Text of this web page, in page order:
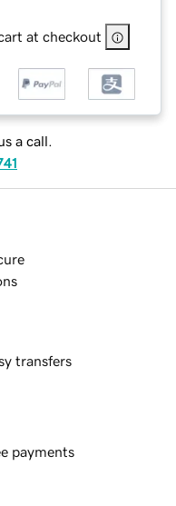
at checkout
a call.
transfers
payments